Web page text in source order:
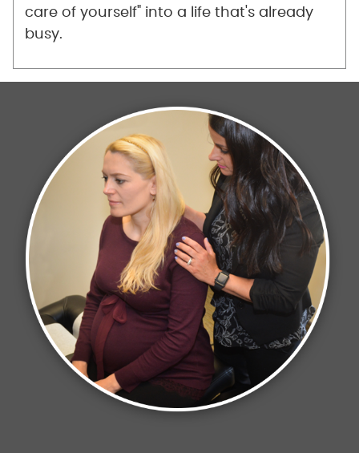
care of yourself" into a life that's already
busy.